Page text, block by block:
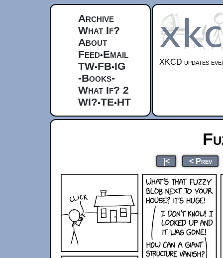
Archive
What If?
About
Feed•Email
TW•FB•IG
-Books-
What If? 2
WI?•TE•HT
XKCD updates
|< < Prev